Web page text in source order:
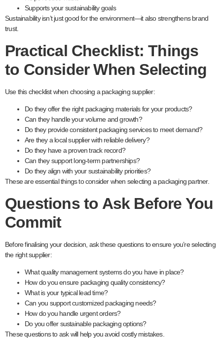
Supports your sustainability goals
Sustainability isn’t just good for the environment—it also strengthens brand
trust.
Practical Checklist: Things
to Consider When Selecting
Use this checklist when choosing a packaging supplier:
Do they offer the right packaging materials for your products?
Can they handle your volume and growth?
Do they provide consistent packaging services to meet demand?
Are they a local supplier with reliable delivery?
Do they have a proven track record?
Can they support long-term partnerships?
Do they align with your sustainability priorities?
These are essential things to consider when selecting a packaging partner.
Questions to Ask Before You
Commit
Before finalising your decision, ask these questions to ensure you’re selecting
the right supplier:
What quality management systems do you have in place?
How do you ensure packaging quality consistency?
What is your typical lead time?
Can you support customized packaging needs?
How do you handle urgent orders?
Do you offer sustainable packaging options?
These questions to ask will help you avoid costly mistakes.